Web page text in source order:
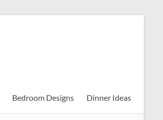
Bedroom Designs Dinner Ideas